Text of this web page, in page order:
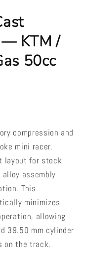
KTM /
50cc
compression and
mini racer.
layout for stock
assembly
This
minimizes
allowing
39.50 mm cylinder
on the track.